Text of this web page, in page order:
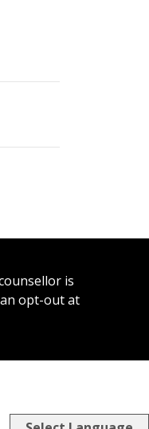
is
opt-out at